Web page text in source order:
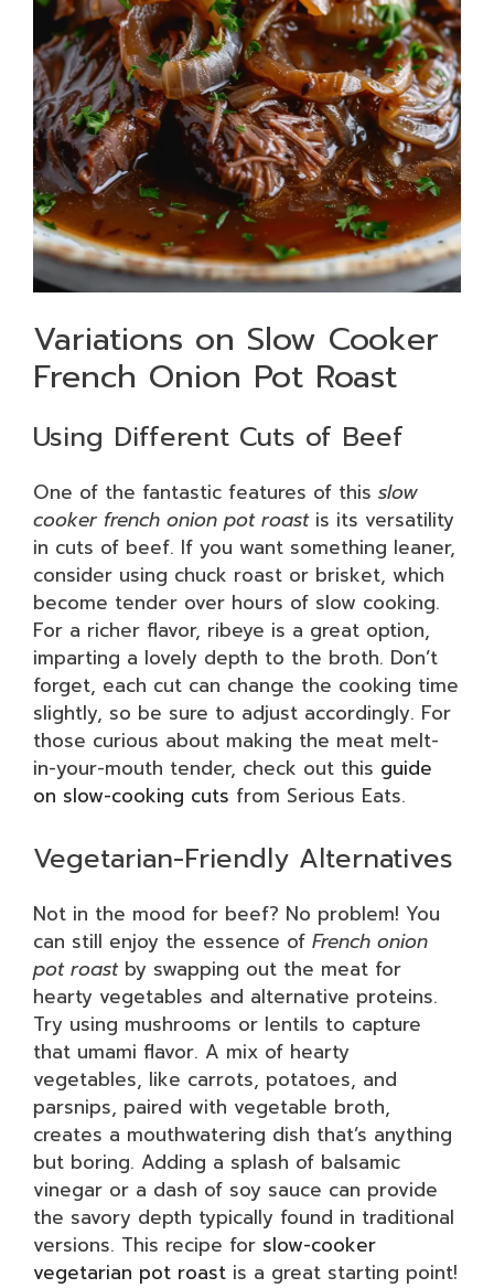
Variations on Slow Cooker
French Onion Pot Roast
Using Different Cuts of Beef
One of the fantastic features of this slow
cooker french onion pot roastis its versatility
in cuts of beef. If you want something leaner,
consider using chuck roast or brisket, which
become tender over hours of slow cooking.
For a richer flavor, ribeye is a great option,
imparting a lovely depth to the broth. Don’t
forget, each cut can change the cooking time
slightly, so be sure to adjust accordingly. For
those curious about making the meat melt-
in-your-mouth tender, check out this guide
on slow-cooking cuts from Serious Eats.
Vegetarian-Friendly Alternatives
Not in the mood for beef? No problem! You
can still enjoy the essence of French onion
pot roastby swapping out the meat for
hearty vegetables and alternative proteins.
Try using mushrooms or lentils to capture
that umami flavor. A mix of hearty
vegetables, like carrots, potatoes, and
parsnips, paired with vegetable broth,
creates a mouthwatering dish that’s anything
but boring. Adding a splash of balsamic
vinegar or a dash of soy sauce can provide
the savory depth typically found in traditional
versions. This recipe for slow-cooker
vegetarian pot roast is a great starting point!